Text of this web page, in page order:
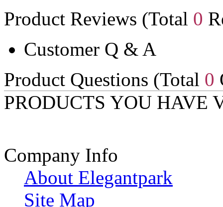
Product Reviews (Total 0
Customer Q & A
Product Questions (Total 0
PRODUCTS YOU HAVE
Company Info
About Elegantpark
Site Map